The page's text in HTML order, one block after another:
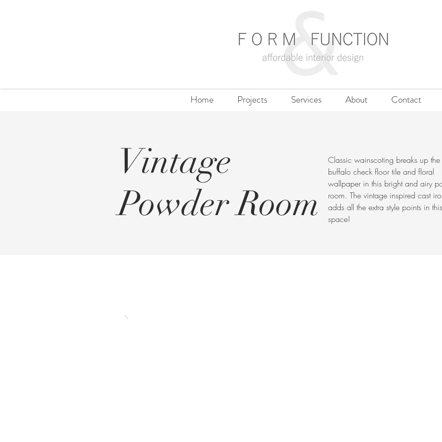
Home Projects Services About Contact
Vintage
Powder Room
Classic wainscoting breaks up
buffalo check floor tile and floral
wallpaper in this bright and airy
room. The vintage inspired cast
adds all the extra style points in
space!